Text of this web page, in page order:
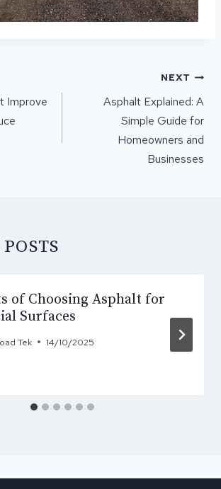
Improve
NEXT
Asphalt Explained: A
Simple Guide for
Homeowners and
Businesses
of Choosing Asphalt for
Surfaces
Tek 14/10/2025